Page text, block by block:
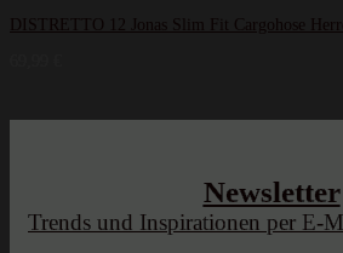
DISTRETTO 12 Jonas Slim Fit Cargohose
Newsletter
Trends und Inspirationen per E-